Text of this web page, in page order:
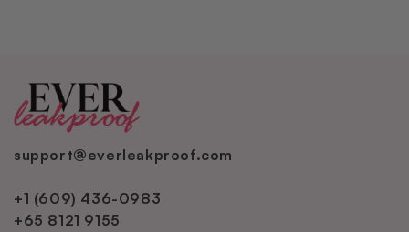
support@everleakproof.com
+1 (609) 436-0983
+65 8121 9155